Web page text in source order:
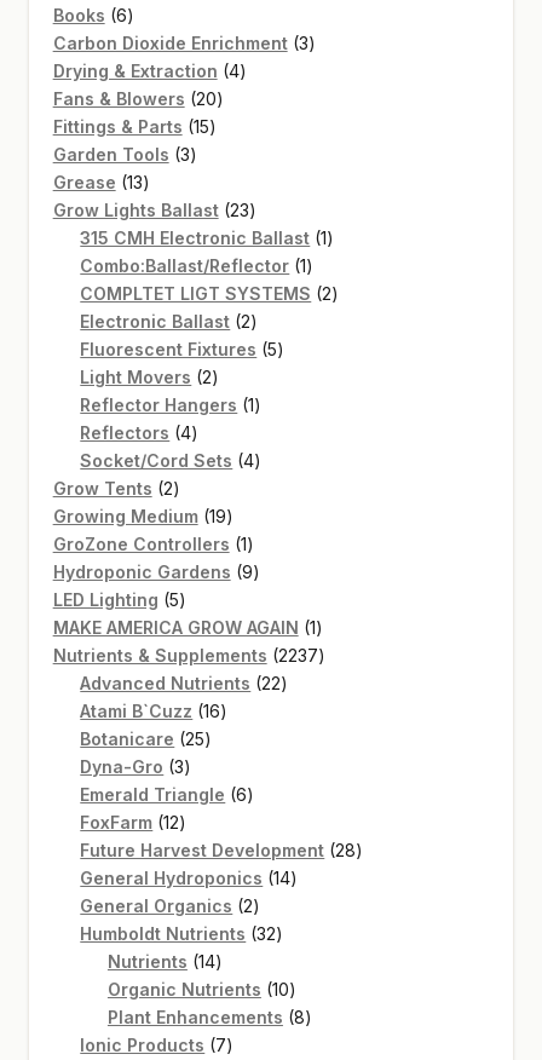
Books 66
products
Carbon Dioxide Enrichment 33
Drying & Extraction 44
Fans & Blowers 2020
Fittings & Parts 1515
Garden Tools 33
Grease 1313
products
Grow Lights Ballast 2323
products
315 CMH Electronic Ballast 11
Combo:Ballast/Reflector 11
product
COMPLTET LIGT SYSTEMS 22
Electronic Ballast 22
products
Fluorescent Fixtures 55
Light Movers 22
products
Reflector Hangers 11
Reflectors 44
products
Socket/Cord Sets 44
Grow Tents 22
products
Growing Medium 1919
products
GroZone Controllers 11
product
Hydroponic Gardens 99
LED Lighting 55
products
MAKE AMERICA GROW AGAIN 11
product
Nutrients & Supplements 22372237
Advanced Nutrients 2222
Atami B`Cuzz 1616
Botanicare 2525
Dyna-Gro 33
products
Emerald Triangle 66
FoxFarm 1212
products
Future Harvest Development 2828
General Hydroponics 1414
General Organics 22
products
Humboldt Nutrients 3232
Nutrients 1414
products
Organic Nutrients 1010
products
Plant Enhancements 88
Ionic Products 77